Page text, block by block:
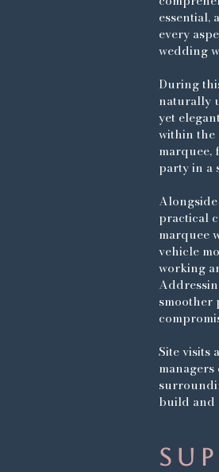
essential,
every
wedding
During
naturally
yet
within the
marquee,
party in a
Alongside
practical
marquee
vehicle
working
smoother
Site visits
build and